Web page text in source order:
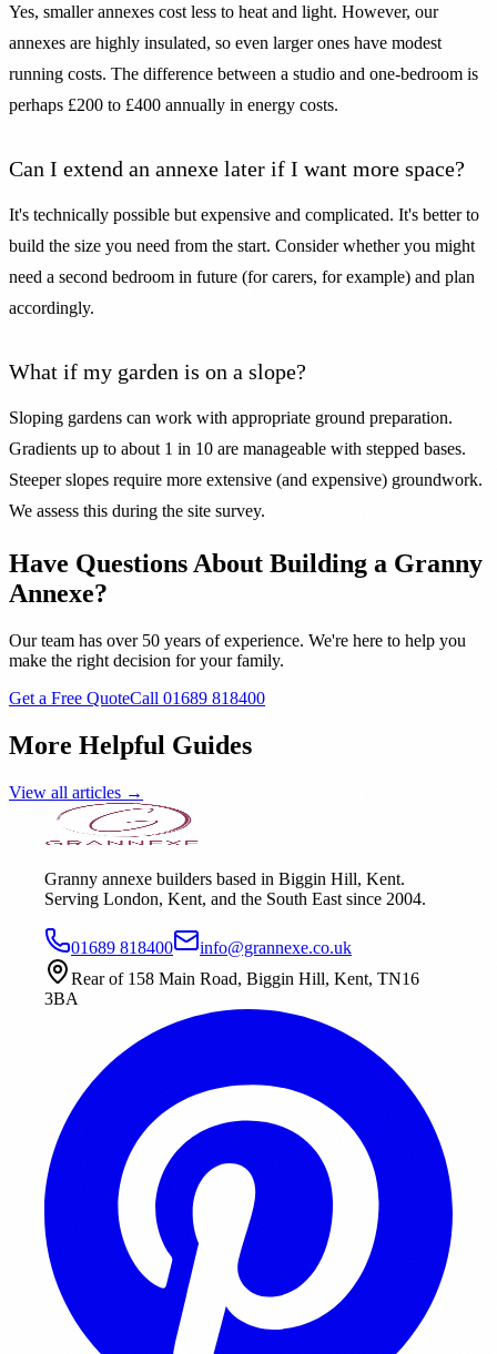
Yes, smaller annexes cost less to heat and light. However, our
annexes are highly insulated, so even larger ones have modest
running costs. The difference between a studio and one-bedroom is
perhaps £200 to £400 annually in energy costs.
Can I extend an annexe later if I want more space?
It's technically possible but expensive and complicated. It's better to
build the size you need from the start. Consider whether you might
need a second bedroom in future (for carers, for example) and plan
accordingly.
What if my garden is on a slope?
Sloping gardens can work with appropriate ground preparation.
Gradients up to about 1 in 10 are manageable with stepped bases.
Steeper slopes require more extensive (and expensive) groundwork.
We assess this during the site survey.
Have Questions About Building a Granny
Annexe?
Our team has over 50 years of experience. We're here to help you
make the right decision for your family.
Get a Free QuoteCall 01689 818400
More Helpful Guides
View all articles →
Granny annexe builders based in Biggin Hill, Kent.
Serving London, Kent, and the South East since 2004.
01689 818400
info@grannexe.co.uk
Rear of 158 Main Road, Biggin Hill, Kent, TN16
3BA